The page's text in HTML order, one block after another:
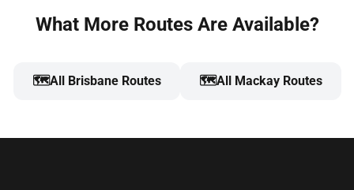
What More Routes Are Available?
🗺️All Brisbane Routes 🗺️All Mackay Routes